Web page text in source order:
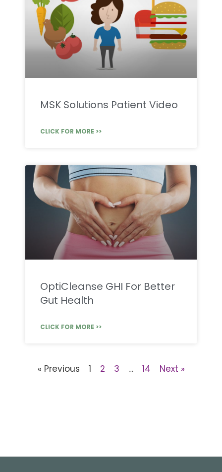
MSK Solutions Patient Video
CLICK FOR MORE >>
OptiCleanse GHI For Better
Gut Health
CLICK FOR MORE >>
« Previous 1 2 3 … 14 Next »